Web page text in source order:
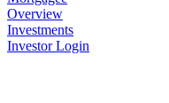
Overview
Investments
Investor Login